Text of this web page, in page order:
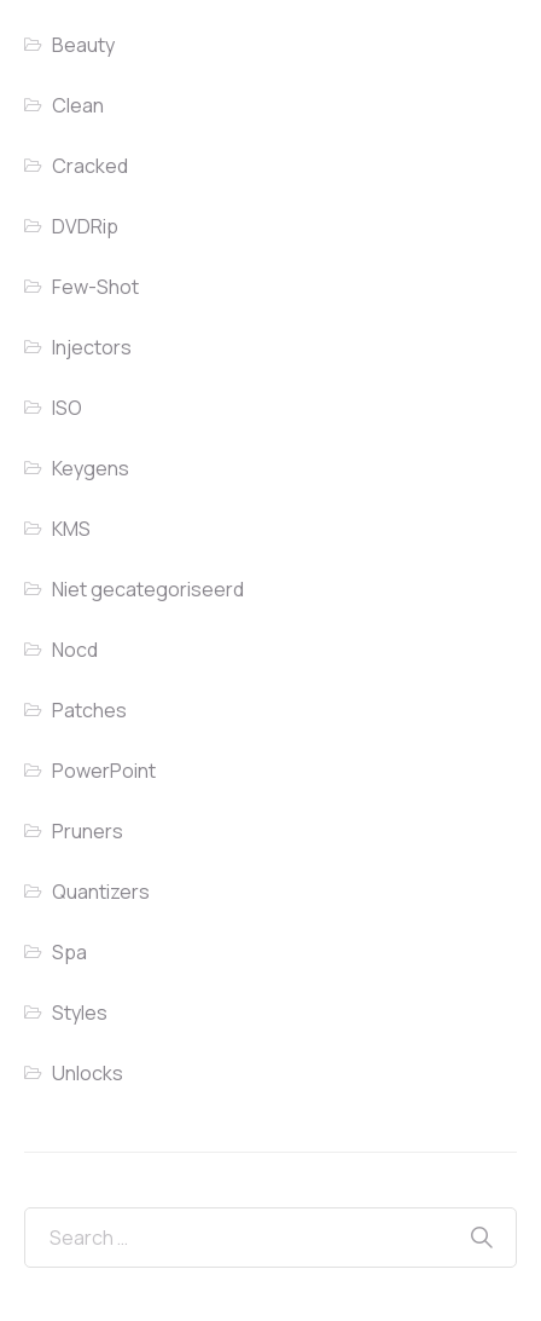
Beauty
Clean
Cracked
DVDRip
Few-Shot
Injectors
ISO
Keygens
KMS
Niet gecategoriseerd
Nocd
Patches
PowerPoint
Pruners
Quantizers
Spa
Styles
Unlocks